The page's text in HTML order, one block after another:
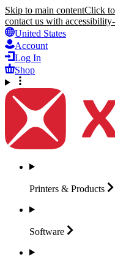
Skip to main contentClick
contact us with
United States
Account
Log In
Shop
Printers & Products
Software